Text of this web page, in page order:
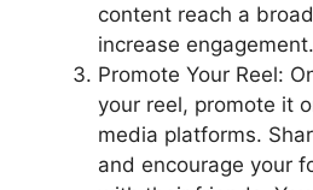
content reach a
increase engagement.
Promote Your Reel:
your reel, promote it
media platforms.
and encourage your